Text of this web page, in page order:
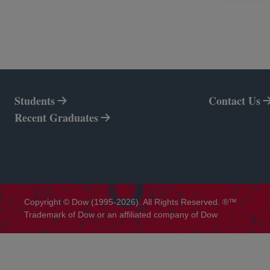
Students Contact Us
Recent Graduates
Copyright © Dow (1995-2026). All Rights Reserved. ®™
Trademark of Dow or an affiliated company of Dow